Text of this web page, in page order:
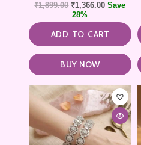
₹1,899.00 ₹1,366.00 Save
28%
ADD TO CART
BUY NOW